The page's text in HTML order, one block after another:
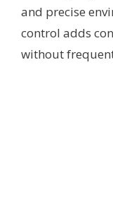
and precise
control adds
without